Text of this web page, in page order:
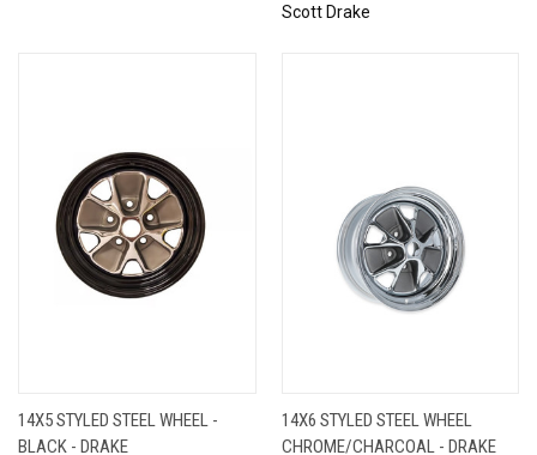
Scott Drake
14X5 STYLED STEEL WHEEL -
BLACK - DRAKE
14X6 STYLED STEEL WHEEL
CHROME/CHARCOAL - DRAKE